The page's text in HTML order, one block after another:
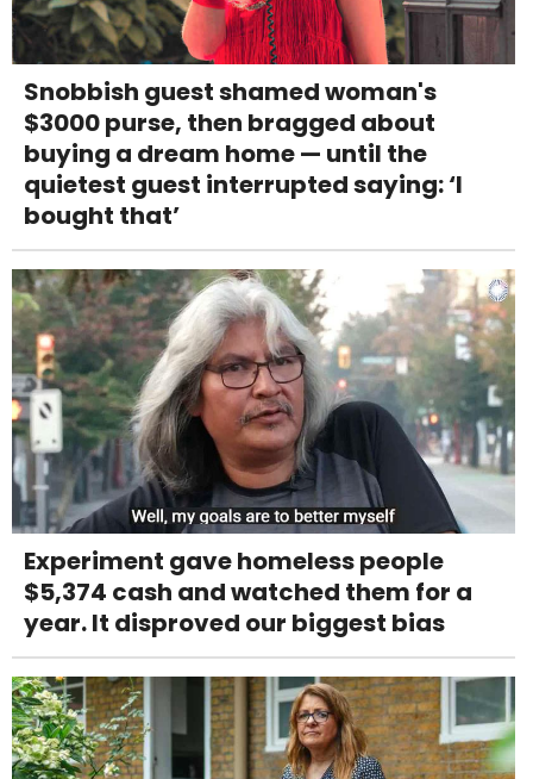
Snobbish guest shamed woman's
$3000 purse, then bragged about
buying a dream home — until the
quietest guest interrupted saying: ‘I
bought that’
Experiment gave homeless people
$5,374 cash and watched them for a
year. It disproved our biggest bias